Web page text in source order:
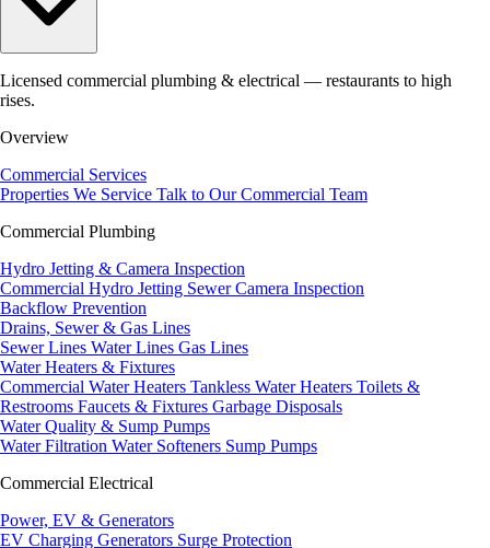
Licensed commercial plumbing & electrical — restaurants to high
rises.
Overview
Commercial Services
Properties We Service Talk to Our Commercial Team
Commercial Plumbing
Hydro Jetting & Camera Inspection
Commercial Hydro Jetting Sewer Camera Inspection
Backflow Prevention
Drains, Sewer & Gas Lines
Sewer Lines Water Lines Gas Lines
Water Heaters & Fixtures
Commercial Water Heaters Tankless Water Heaters Toilets &
Restrooms Faucets & Fixtures Garbage Disposals
Water Quality & Sump Pumps
Water Filtration Water Softeners Sump Pumps
Commercial Electrical
Power, EV & Generators
EV Charging Generators Surge Protection